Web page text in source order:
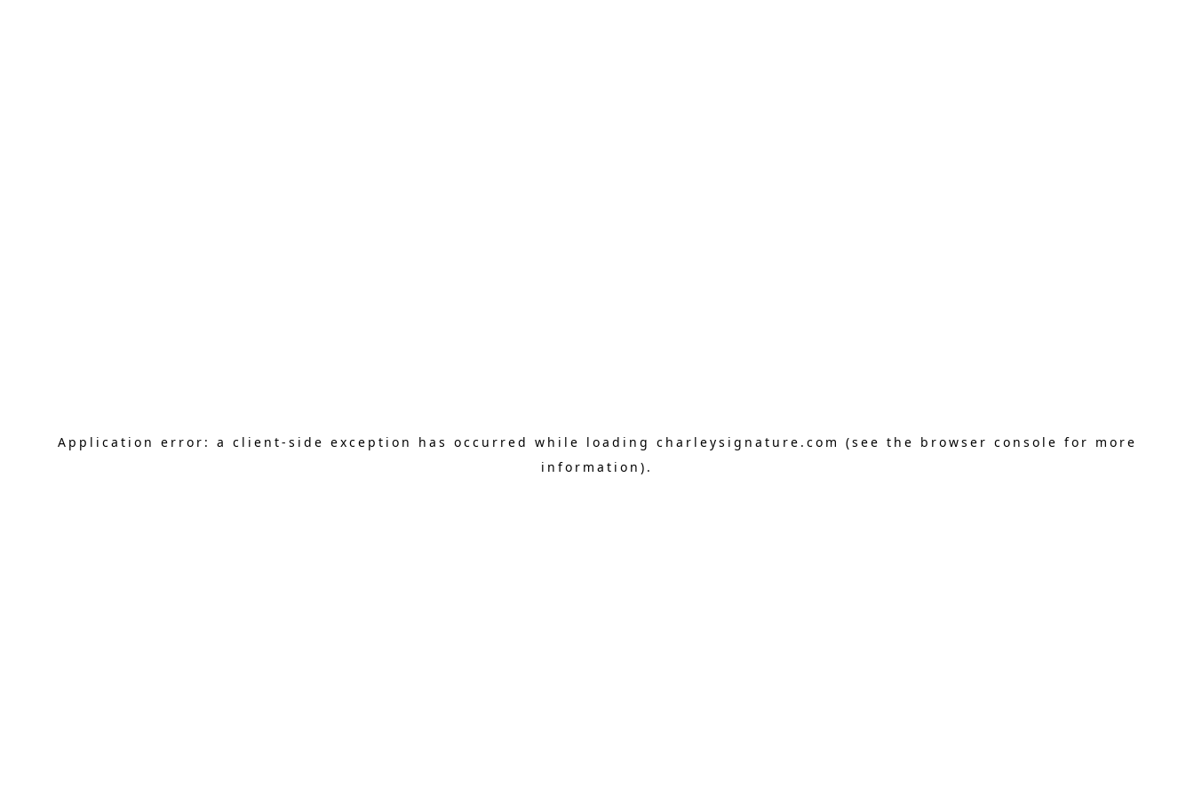
Application error: a client-side exception has occurred while loading charleysignature.com (see the browser console for more
information).